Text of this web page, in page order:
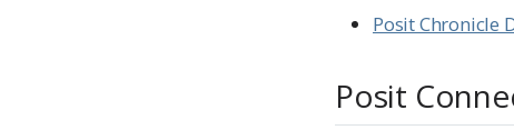
Posit Chronicle
Posit